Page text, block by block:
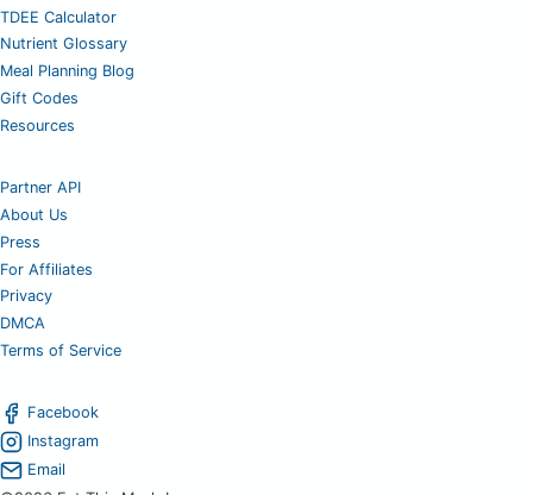
TDEE Calculator
Nutrient Glossary
Meal Planning Blog
Gift Codes
Resources
Partner API
About Us
Press
For Affiliates
Privacy
DMCA
Terms of Service
Facebook
Instagram
Email